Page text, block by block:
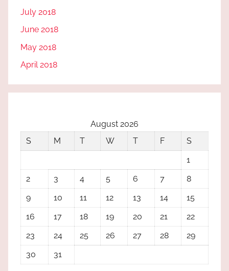
July 2018
June 2018
May 2018
April 2018
August 2026
S
M T W T F
S
1
2
3 4 5 6 7
8
9
10 11 12 13 14
15
16
17 18 19 20 21
22
23
24 25 26 27 28
29
30
31